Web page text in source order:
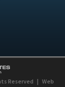
Reserved | Web